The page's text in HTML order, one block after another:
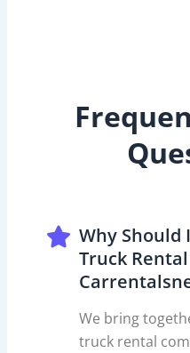
Why Should
Truck
We bring
truck rental